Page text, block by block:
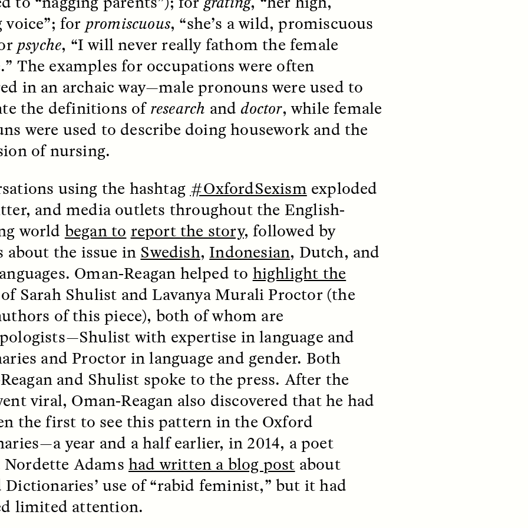
Cost of Cutting
Out of U.S.
Parks
reflects on the
of cultural
to the agency’s
what might be
Trump
cuts to federal
and staffing continue.
Ukrainian Volunteers
Weave Camouflage and
Care
Since Russia’s full-scale
invasion in 2022, Ukrainians
have been gathering to support
the war effort by creating
camouflage nets for fighters
on the frontlines.
When Women Say “Ta-
pressure to get breast
reconstruction after a
mastectomy.
/ STRANGER LANDS
Questions for
Pandian
discussion,
Anand Pandian
from his timely
ESSAY /FIELD NOTES
Cold-Water Swimming
Brings New Life to Aging
Bodies
voice”; forpromiscuous, “she’s a wild, promiscuous
psyche, “I will never really fathom the female
The examples for occupations were often
in an archaic way—male pronouns were used to
the definitions ofresearch anddoctor, while female
were used to describe doing housework and the
of nursing.
using the hashtag #OxfordSexism exploded
and media outlets throughout the English-
world began to report the story, followed by
about the issue in Swedish, Indonesian, Dutch, and
Oman-Reagan helped to highlight the
of Sarah Shulist and Lavanya Murali Proctor (the
of this piece), both of whom are
with expertise in language and
and Proctor in language and gender. Both
and Shulist spoke to the press. After the
viral, Oman-Reagan also discovered that he had
the first to see this pattern in the Oxford
year and a half earlier, in 2014, a poet
Nordette Adams had written a blog post about
use of “rabid feminist,” but it had
limited attention.